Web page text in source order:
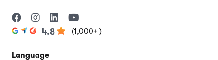
4.8 (1,000+ )
Language